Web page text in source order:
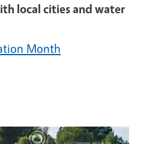
local cities and water
Month